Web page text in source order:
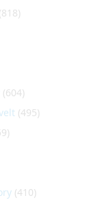
(818)
(604)
(495)
(410)